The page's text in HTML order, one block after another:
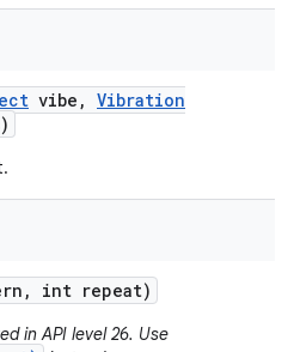
vibe , Vibration
, int repeat)
in API level 26. Use